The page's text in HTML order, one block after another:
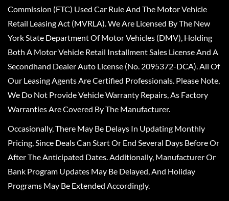
Commission (FTC) Used Car Rule And The Motor Vehicle
Retail Leasing Act (MVRLA). We Are Licensed By The New
York State Department Of Motor Vehicles (DMV), Holding
Both A Motor Vehicle Retail Installment Sales License And A
Secondhand Dealer Auto License (No. 2095372-DCA). All Of
Our Leasing Agents Are Certified Professionals. Please Note,
We Do Not Provide Vehicle Warranty Repairs, As Factory
Warranties Are Covered By The Manufacturer.
Occasionally, There May Be Delays In Updating Monthly
Pricing, Since Deals Can Start Or End Several Days Before Or
After The Anticipated Dates. Additionally, Manufacturer Or
Bank Program Updates May Be Delayed, And Holiday
Programs May Be Extended Accordingly.